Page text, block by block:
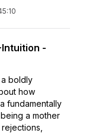
-
a boldly
how
fundamentally
a mother